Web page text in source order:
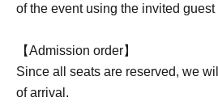
of the event using the invited guest
【Admission order】
Since all seats are reserved, we
of arrival.